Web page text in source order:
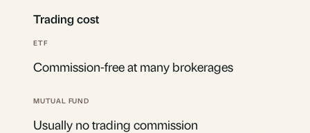
Trading cost
Commission-free at many brokerages
Usually no trading commission